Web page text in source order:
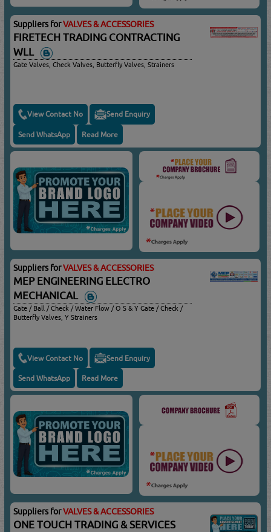
Suppliers forVALVES & ACCESSORIES
FIRETECH TRADING CONTRACTING
WLL
Gate Valves, Check Valves, Butterfly Valves, Strainers
View Contact No Send Enquiry
Send WhatsApp Read More
Suppliers forVALVES & ACCESSORIES
MEP ENGINEERING ELECTRO
MECHANICAL
Gate / Ball / Check / Water Flow / O S & Y Gate / Check /
Butterfly Valves, Y Strainers
View Contact No Send Enquiry
Send WhatsApp Read More
Suppliers forVALVES & ACCESSORIES
ONE TOUCH TRADING & SERVICES